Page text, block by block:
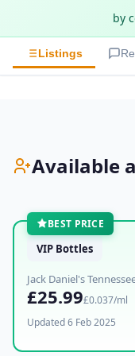
by
Listings
Available
BEST PRICE
VIP Bottles
Jack Daniel's
£25.99£0.037/ml
Updated 6 Feb 2025